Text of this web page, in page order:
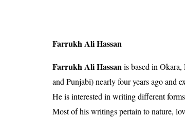
Farrukh Ali Hassan
Farrukh Ali Hassanis based in
and Punjabi) nearly four years ago and
He is interested in writing different
Most of his writings pertain to nature,